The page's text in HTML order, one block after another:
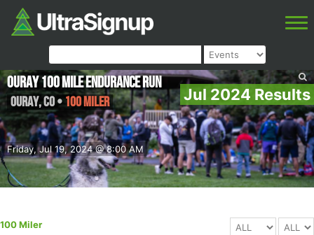
Jul 2024 Results
Friday, Jul 19, 2024 @ 8:00 AM
Ouray 100 Mile Endurance Run
Ouray,CO•100 Miler
100 Miler